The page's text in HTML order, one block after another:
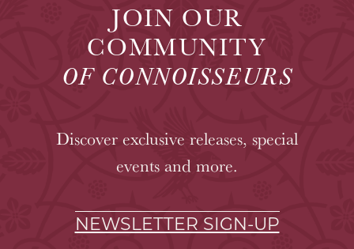
JOIN OUR
COMMUNITY
OF CONNOISSEURS
Discover exclusive releases, special
events and more.
NEWSLETTER SIGN-UP